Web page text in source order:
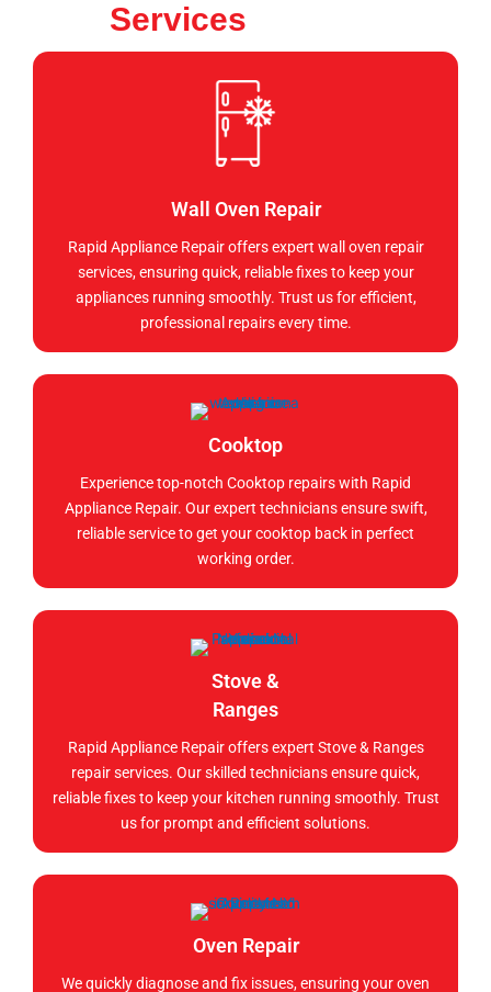
Services
Wall Oven Repair
Rapid Appliance Repair offers expert wall oven repair
services, ensuring quick, reliable fixes to keep your
appliances running smoothly. Trust us for efficient,
professional repairs every time.
Cooktop
Experience top-notch Cooktop repairs with Rapid
Appliance Repair. Our expert technicians ensure swift,
reliable service to get your cooktop back in perfect
working order.
Stove &
Ranges
Rapid Appliance Repair offers expert Stove & Ranges
repair services. Our skilled technicians ensure quick,
reliable fixes to keep your kitchen running smoothly. Trust
us for prompt and efficient solutions.
Oven Repair
We quickly diagnose and fix issues, ensuring your oven